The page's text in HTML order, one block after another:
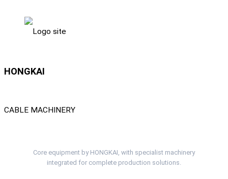
HONGKAI
CABLE MACHINERY
Core equipment by HONGKAI, with specialist machinery
integrated for complete production solutions.